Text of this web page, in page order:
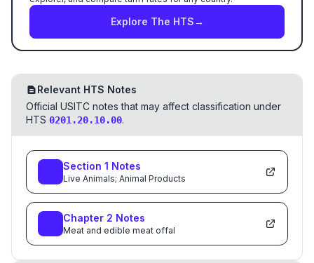
Explore The HTS→
Relevant HTS Notes
Official USITC notes that may affect classification under
HTS 0201.20.10.00.
Section 1 Notes
Live Animals; Animal Products
Chapter 2 Notes
Meat and edible meat offal